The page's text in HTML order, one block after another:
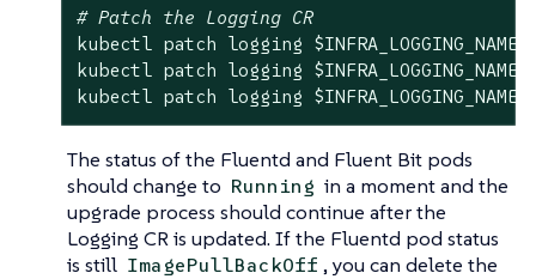
# Patch the Logging CR
kubectl patch logging $INFRA_LOGGING_NAME
kubectl patch logging $INFRA_LOGGING_NAME
kubectl patch logging $INFRA_LOGGING_NAME
The status of the Fluentd and Fluent Bit pods
should change to Running in a moment and the
upgrade process should continue after the
Logging CR is updated. If the Fluentd pod status
is still ImagePullBackOff , you can delete the